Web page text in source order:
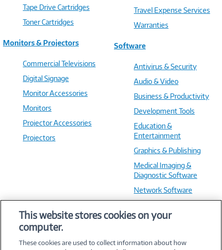
Tape Drive Cartridges
Toner Cartridges
Monitors & Projectors
Commercial Televisions
Digital Signage
Monitor Accessories
Monitors
Projector Accessories
Projectors
Travel Expense Services
Warranties
Software
Antivirus & Security
Audio & Video
Business & Productivity
Development Tools
Education &
Entertainment
Graphics & Publishing
Medical Imaging &
Diagnostic Software
Network Software
Training & Reference
This website stores cookies on your
computer.
These cookies are used to collect information about how